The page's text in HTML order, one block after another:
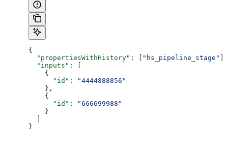
{
  "propertiesWithHistory"
: [ "hs_pipeline_stage"
  "inputs"
: [
    {
      "id"
:
"4444888856"
    },
    {
      "id"
:
"666699988"
    }
}